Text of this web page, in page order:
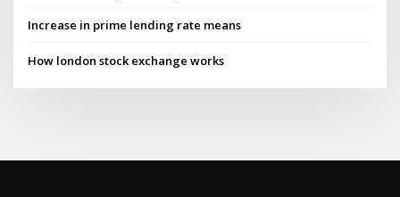
Increase in prime lending rate means
How london stock exchange works